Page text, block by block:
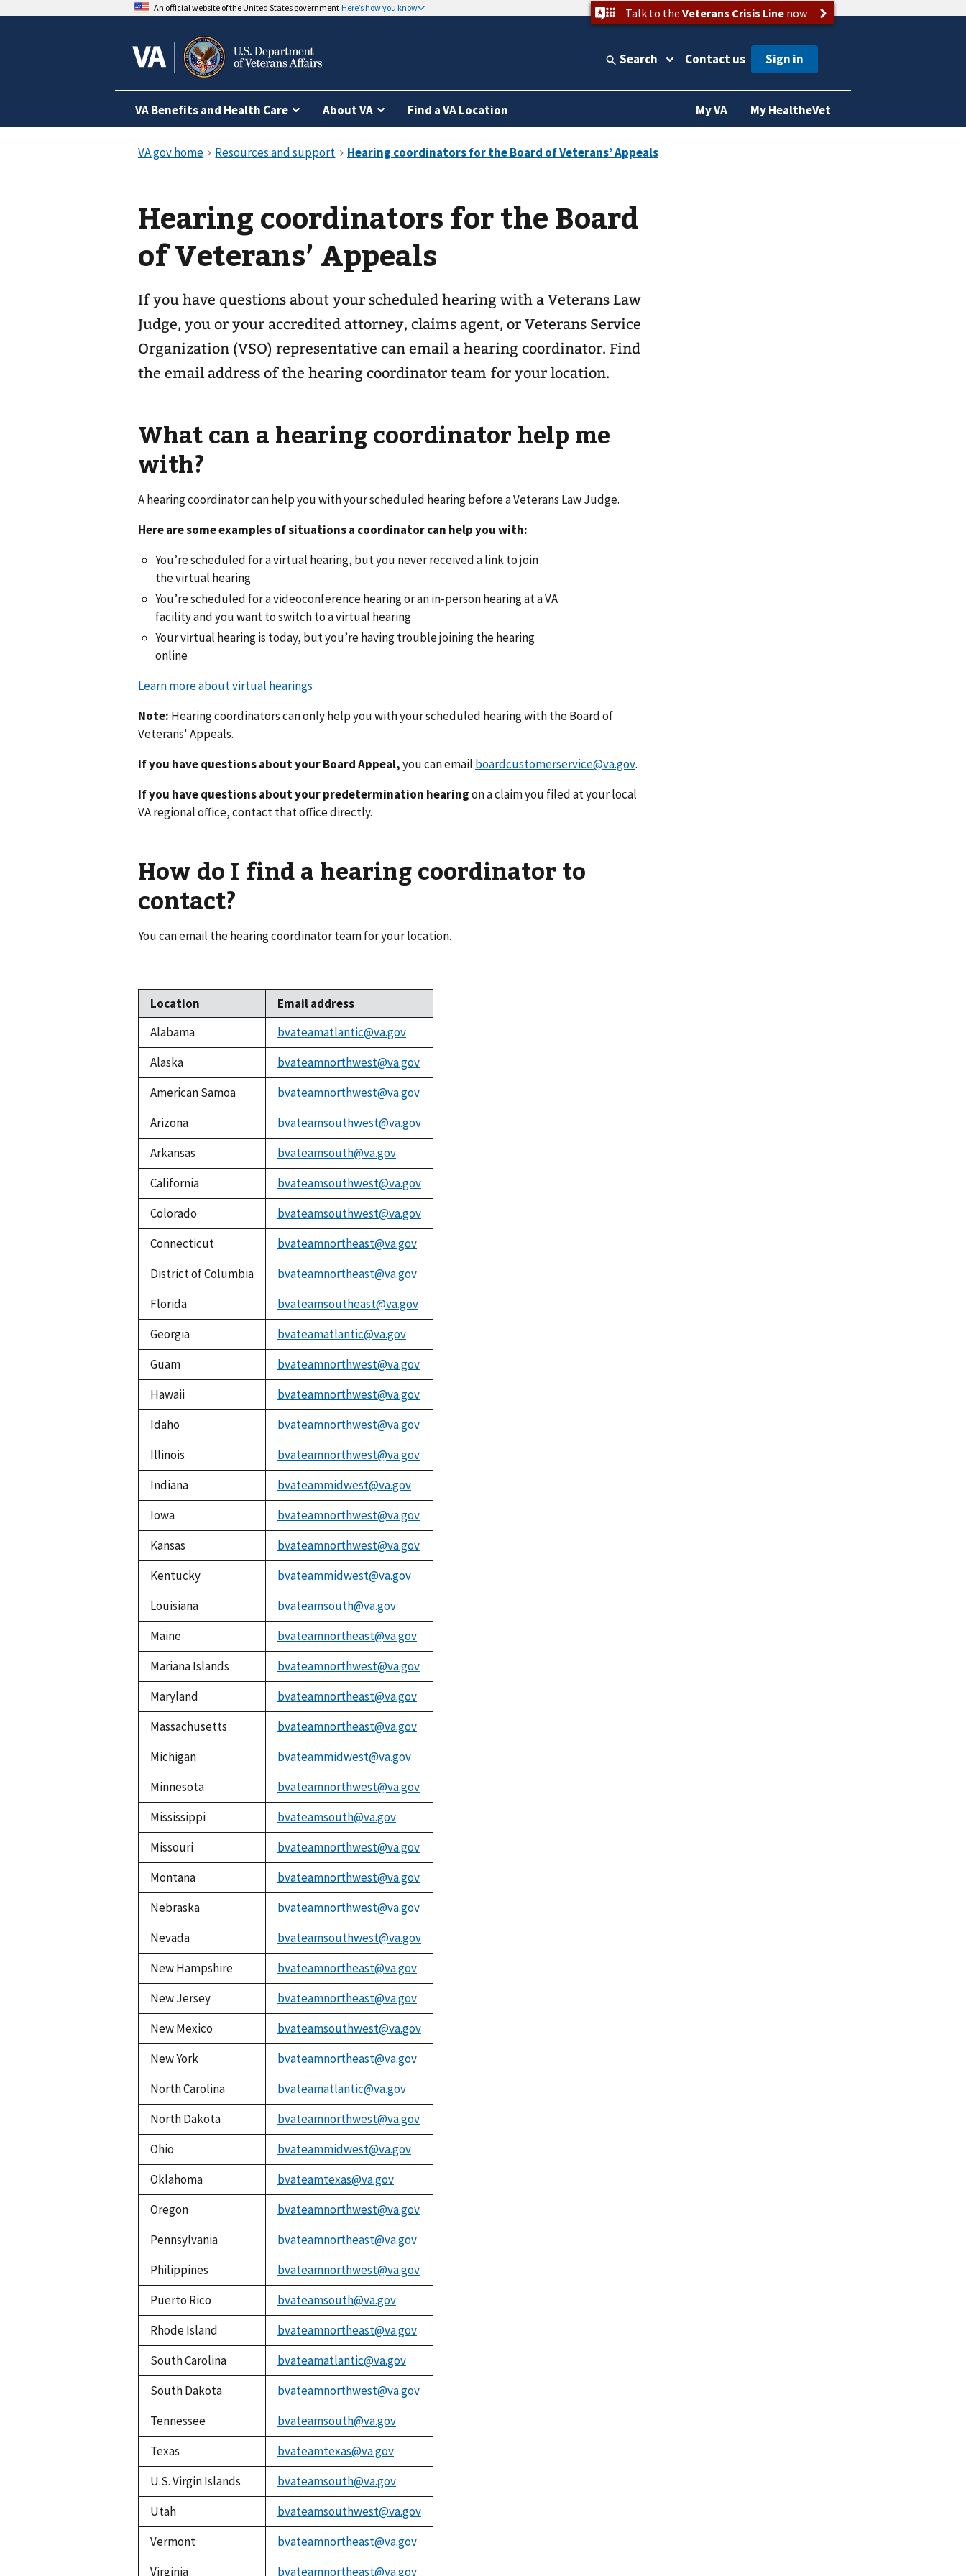
An official website of the United States government Here’s how you know Talk to the Veterans Crisis Linenow
Search Contact us
VA Benefits and Health Care About VA Find a VA Location My VA My HealtheVet
Hearing coordinators for the Board
of Veterans’ Appeals
If you have questions about your scheduled hearing with a Veterans Law
Judge, you or your accredited attorney, claims agent, or Veterans Service
Organization (VSO) representative can email a hearing coordinator. Find
the email address of the hearing coordinator team for your location.
What can a hearing coordinator help me
with?
A hearing coordinator can help you with your scheduled hearing before a Veterans Law Judge.
Here are some examples of situations a coordinator can help you with:
You’re scheduled for a virtual hearing, but you never received a link to join
the virtual hearing
You’re scheduled for a videoconference hearing or an in-person hearing at a VA
facility and you want to switch to a virtual hearing
Your virtual hearing is today, but you’re having trouble joining the hearing
online
Learn more about virtual hearings
Note: Hearing coordinators can only help you with your scheduled hearing with the Board of
Veterans' Appeals.
If you have questions about your Board Appeal,you can email boardcustomerservice@va.gov.
If you have questions about your predetermination hearingon a claim you filed at your local
VA regional office, contact that office directly.
How do I find a hearing coordinator to
contact?
You can email the hearing coordinator team for your location.
Location
Email address
Alabama
bvateamatlantic@va.gov
Alaska
bvateamnorthwest@va.gov
American Samoa
bvateamnorthwest@va.gov
Arizona
bvateamsouthwest@va.gov
Arkansas
bvateamsouth@va.gov
California
bvateamsouthwest@va.gov
Colorado
bvateamsouthwest@va.gov
Connecticut
bvateamnortheast@va.gov
District of Columbia
bvateamnortheast@va.gov
Florida
bvateamsoutheast@va.gov
Georgia
bvateamatlantic@va.gov
Guam
bvateamnorthwest@va.gov
Hawaii
bvateamnorthwest@va.gov
Idaho
bvateamnorthwest@va.gov
Illinois
bvateamnorthwest@va.gov
Indiana
bvateammidwest@va.gov
Iowa
bvateamnorthwest@va.gov
Kansas
bvateamnorthwest@va.gov
Kentucky
bvateammidwest@va.gov
Louisiana
bvateamsouth@va.gov
Maine
bvateamnortheast@va.gov
Mariana Islands
bvateamnorthwest@va.gov
Maryland
bvateamnortheast@va.gov
Massachusetts
bvateamnortheast@va.gov
Michigan
bvateammidwest@va.gov
Minnesota
bvateamnorthwest@va.gov
Mississippi
bvateamsouth@va.gov
Missouri
bvateamnorthwest@va.gov
Montana
bvateamnorthwest@va.gov
Nebraska
bvateamnorthwest@va.gov
Nevada
bvateamsouthwest@va.gov
New Hampshire
bvateamnortheast@va.gov
New Jersey
bvateamnortheast@va.gov
New Mexico
bvateamsouthwest@va.gov
New York
bvateamnortheast@va.gov
North Carolina
bvateamatlantic@va.gov
North Dakota
bvateamnorthwest@va.gov
Ohio
bvateammidwest@va.gov
Oklahoma
bvateamtexas@va.gov
Oregon
bvateamnorthwest@va.gov
Pennsylvania
bvateamnortheast@va.gov
Philippines
bvateamnorthwest@va.gov
Puerto Rico
bvateamsouth@va.gov
Rhode Island
bvateamnortheast@va.gov
South Carolina
bvateamatlantic@va.gov
South Dakota
bvateamnorthwest@va.gov
Tennessee
bvateamsouth@va.gov
Texas
bvateamtexas@va.gov
U.S. Virgin Islands
bvateamsouth@va.gov
Utah
bvateamsouthwest@va.gov
Vermont
bvateamnortheast@va.gov
Virginia
bvateamnortheast@va.gov